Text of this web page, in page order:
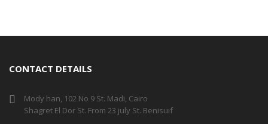
CONTACT DETAILS
Mody han, 102 No 9 St. Madi, Cairo
Shagret El Dor St. From 23 july St. Benisuif